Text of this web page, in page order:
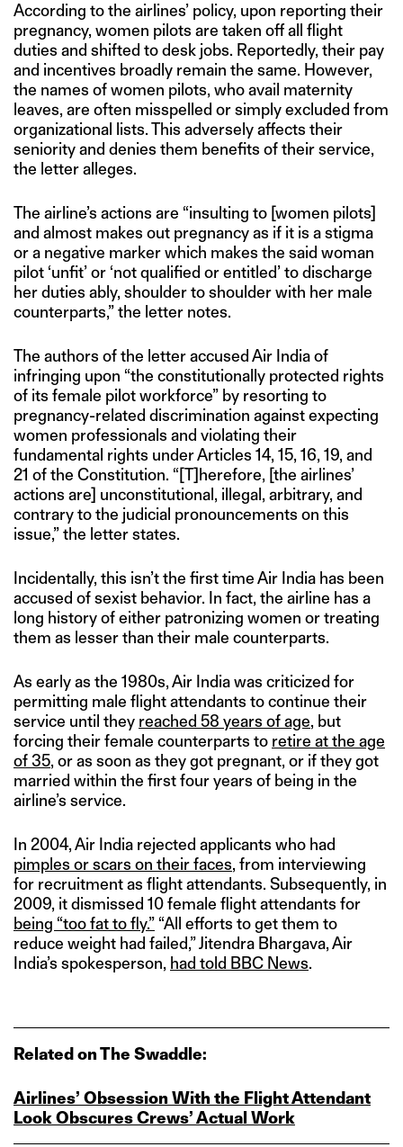
According to the airlines’ policy, upon reporting their
pregnancy, women pilots are taken off all flight
duties and shifted to desk jobs. Reportedly, their pay
and incentives broadly remain the same. However,
the names of women pilots, who avail maternity
leaves, are often misspelled or simply excluded from
organizational lists. This adversely affects their
seniority and denies them benefits of their service,
the letter alleges.
The airline’s actions are “insulting to [women pilots]
and almost makes out pregnancy as if it is a stigma
or a negative marker which makes the said woman
pilot ‘unfit’ or ‘not qualified or entitled’ to discharge
her duties ably, shoulder to shoulder with her male
counterparts,” the letter notes.
The authors of the letter accused Air India of
infringing upon “the constitutionally protected rights
of its female pilot workforce” by resorting to
pregnancy-related discrimination against expecting
women professionals and violating their
fundamental rights under Articles 14, 15, 16, 19, and
21 of the Constitution. “[T]herefore, [the airlines’
actions are] unconstitutional, illegal, arbitrary, and
contrary to the judicial pronouncements on this
issue,” the letter states.
Incidentally, this isn’t the first time Air India has been
accused of sexist behavior. In fact, the airline has a
long history of either patronizing women or treating
them as lesser than their male counterparts.
As early as the 1980s, Air India was criticized for
permitting male flight attendants to continue their
service until they reached 58 years of age, but
forcing their female counterparts to retire at the age
of 35, or as soon as they got pregnant, or if they got
married within the first four years of being in the
airline’s service.
In 2004, Air India rejected applicants who had
pimples or scars on their faces, from interviewing
for recruitment as flight attendants. Subsequently, in
2009, it dismissed 10 female flight attendants for
being “too fat to fly.” “All efforts to get them to
reduce weight had failed,” Jitendra Bhargava, Air
India’s spokesperson, had told BBC News.
Related on The Swaddle:
Airlines’ Obsession With the Flight Attendant
Look Obscures Crews’ Actual Work